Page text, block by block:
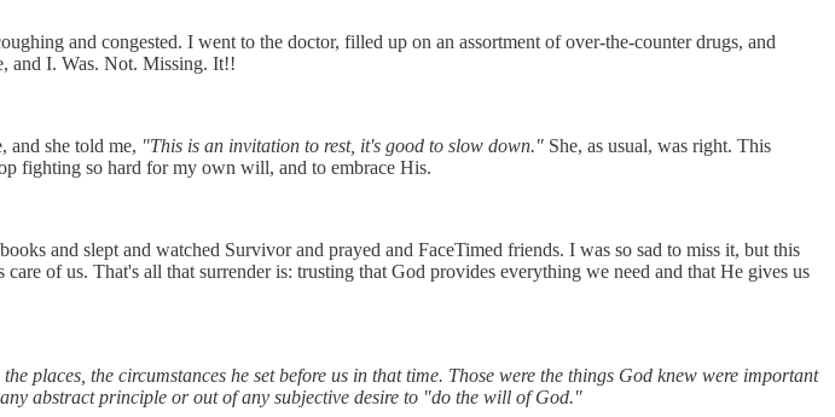
and congested. I went to the doctor, filled up on an assortment of over-the-counter drugs, and
and I. Was. Not. Missing. It!!
and she told me, "This is an invitation to rest, it's good to slow down." She, as usual, was right. This
fighting so hard for my own will, and to embrace His.
and slept and watched Survivor and prayed and FaceTimed friends. I was so sad to miss it, but this
of us. That's all that surrender is: trusting that God provides everything we need and that He gives us
places, the circumstances he set before us in that time. Those were the things God knew were important
abstract principle or out of any subjective desire to "do the will of God."